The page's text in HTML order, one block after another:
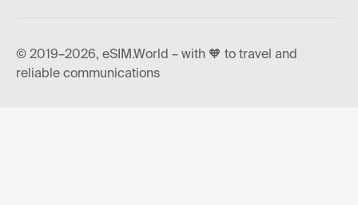
© 2019–2026, eSIM.World – with 🧡 to travel and
reliable communications